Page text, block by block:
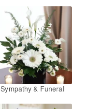
Sympathy & Funeral